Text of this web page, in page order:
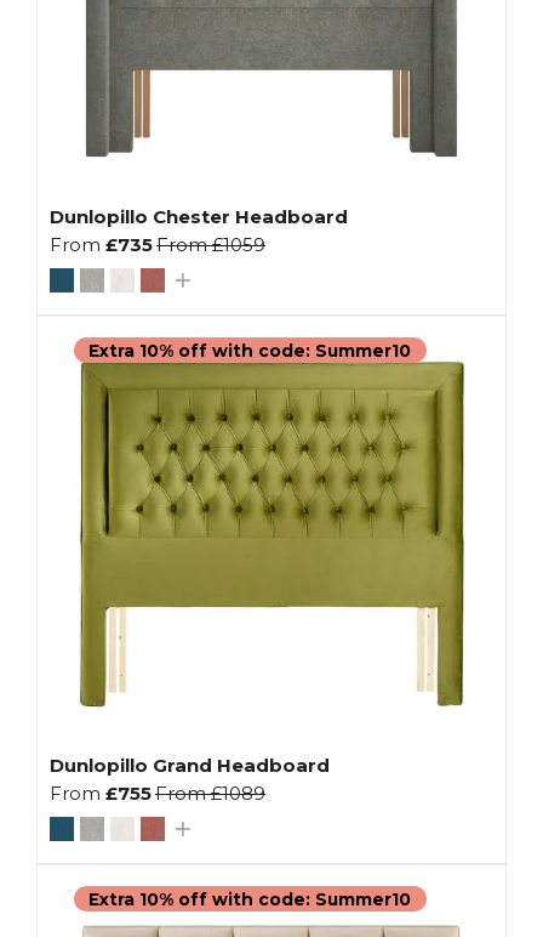
Dunlopillo Chester Headboard
From £735From£1059
Extra 10% off with code: Summer10
Dunlopillo Grand Headboard
From £755From£1089
Extra 10% off with code: Summer10